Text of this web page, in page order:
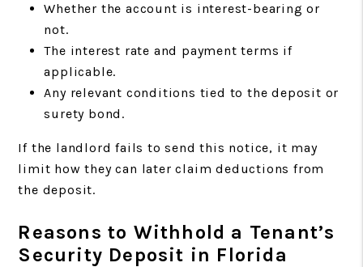
Whether the account is interest-bearing or
not.
The interest rate and payment terms if
applicable.
Any relevant conditions tied to the deposit or
surety bond.
If the landlord fails to send this notice, it may
limit how they can later claim deductions from
the deposit.
Reasons to Withhold a Tenant’s
Security Deposit in Florida